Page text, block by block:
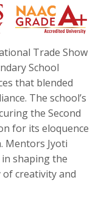
Trade Show
School
that blended
The school’s
the Second
for its eloquence
Mentors Jyoti
shaping the
of creativity and